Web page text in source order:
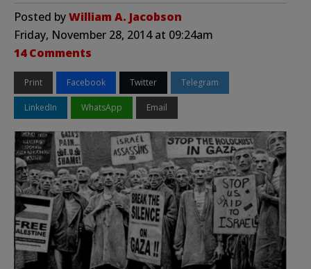
Posted byWilliam A. Jacobson
Friday, November 28, 2014 at 09:24am
14 Comments
Print Facebook Twitter Telegram
LinkedIn WhatsApp Email